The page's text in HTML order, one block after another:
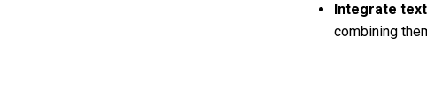
Integrate
combining